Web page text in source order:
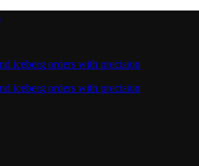
iceberg orders with precision
iceberg orders with precision